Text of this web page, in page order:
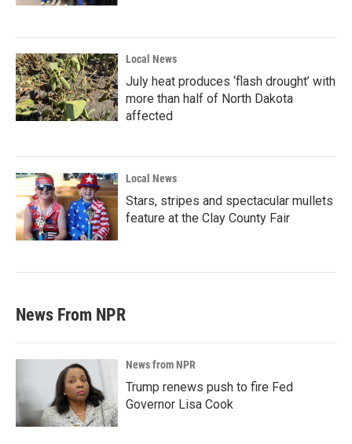
Local News
July heat produces ‘flash drought’ with
more than half of North Dakota
affected
Local News
Stars, stripes and spectacular mullets
feature at the Clay County Fair
News From NPR
News from NPR
Trump renews push to fire Fed
Governor Lisa Cook